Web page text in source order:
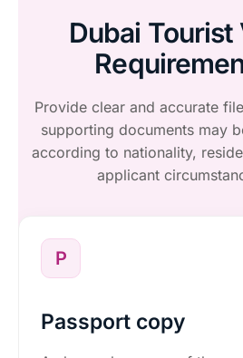
Dubai Tourist
Provide clear and accurate
supporting documents may
according to nationality,
applicant
P
Passport copy